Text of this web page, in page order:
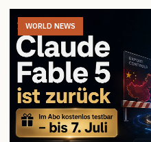
WORLD NEWS